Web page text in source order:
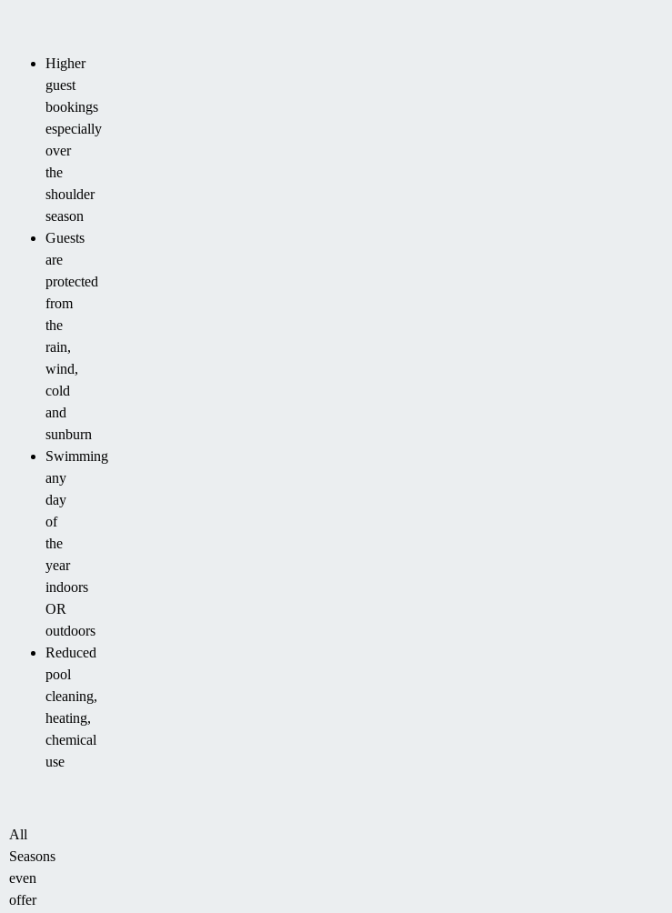
Higher
guest
bookings
especially
over
the
shoulder
season
Guests
are
protected
from
the
rain,
wind,
cold
and
sunburn
Swimming
any
day
of
the
year
indoors
OR
outdoors
Reduced
pool
cleaning,
heating,
chemical
use
All
Seasons
even
offer